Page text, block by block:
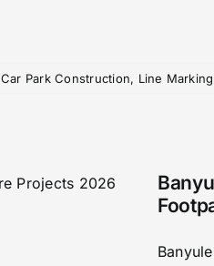
Car Park Construction, Line Marking